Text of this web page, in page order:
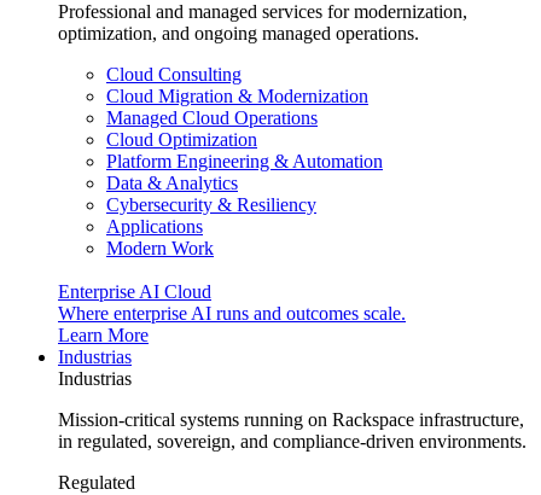
Professional and managed services for modernization,
optimization, and ongoing managed operations.
Cloud Consulting
Cloud Migration & Modernization
Managed Cloud Operations
Cloud Optimization
Platform Engineering & Automation
Data & Analytics
Cybersecurity & Resiliency
Applications
Modern Work
Enterprise AI Cloud
Where enterprise AI runs and outcomes scale.
Learn More
Industrias
Industrias
Mission-critical systems running on Rackspace infrastructure,
in regulated, sovereign, and compliance-driven environments.
Regulated